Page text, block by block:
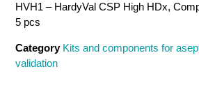
HVH1 – HardyVal CSP High HDx,
5 pcs
Category Kits and components for
validation